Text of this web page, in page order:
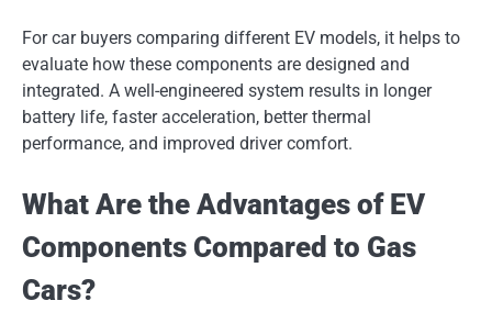
For car buyers comparing different EV models, it helps to
evaluate how these components are designed and
integrated. A well-engineered system results in longer
battery life, faster acceleration, better thermal
performance, and improved driver comfort.
What Are the Advantages of EV
Components Compared to Gas
Cars?